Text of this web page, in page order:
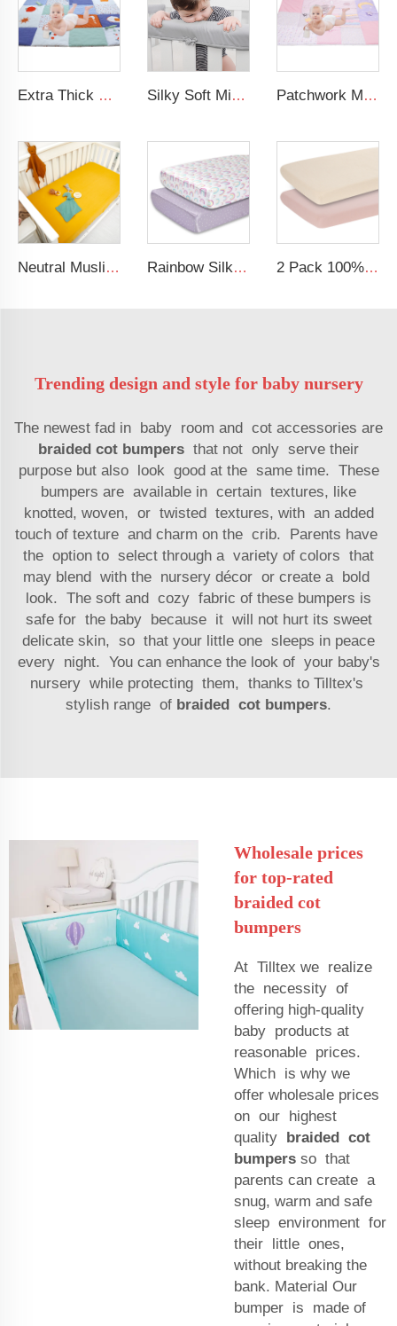
Extra Thick Large Tummy Time Mat Educational Baby Crawling Mat Soft Polyester Cotton Floor Mat for Play 2cm Thickness Silky Soft Microfiber Polyester Safely 3-Pieces Padded Baby Crib Rail Cover Patchwork Minky Dot Baby Educational Play Mat Super Soft Baby Crawling Mat
Neutral Muslin Cotton Baby Bed Cover Fitted Sheet Solid Crib Sheets Rainbow Silk Crib Sheets For Standard Crib and Toddler Mattresses 100% Soft Satin Crib Sheet 2 Pack 100% Cotton Muslin 38*24*7 inches Protective Cover Soft Fitted Bassinet Sheet Set
Trending design and style for baby nursery
The newest fad in baby room and cot accessories are
braided cot bumpers that not only serve their
purpose but also look good at the same time. These
bumpers are available in certain textures, like
knotted, woven, or twisted textures, with an added
touch of texture and charm on the crib. Parents have
the option to select through a variety of colors that
may blend with the nursery décor or create a bold
look. The soft and cozy fabric of these bumpers is
safe for the baby because it will not hurt its sweet
delicate skin, so that your little one sleeps in peace
every night. You can enhance the look of your baby's
nursery while protecting them, thanks to Tilltex's
stylish range of braided cot bumpers.
Wholesale prices
for top-rated
braided cot
bumpers
At Tilltex we realize
the necessity of
offering high-quality
baby products at
reasonable prices.
Which is why we
offer wholesale prices
on our highest
quality braided cot
bumpers so that
parents can create a
snug, warm and safe
sleep environment for
their little ones,
without breaking the
bank. Material Our
bumper is made of